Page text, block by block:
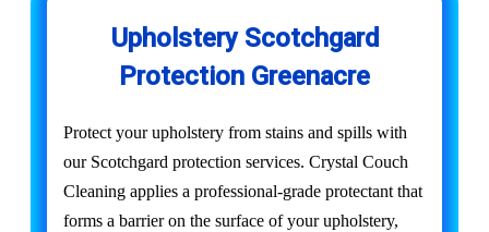
Upholstery Scotchgard
Protection Greenacre
Protect your upholstery from stains and spills with
our Scotchgard protection services. Crystal Couch
Cleaning applies a professional-grade protectant that
forms a barrier on the surface of your upholstery,